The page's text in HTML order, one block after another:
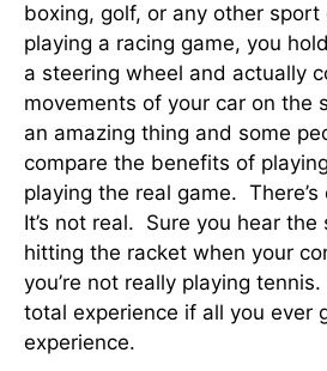
boxing, golf, or any other sport
playing a racing game, you
a steering wheel and actually
movements of your car on the
an amazing thing and some
compare the benefits of
playing the real game.
It’s not real. Sure you hear
hitting the racket when your
you’re not really playing
total experience if all you ever
experience.